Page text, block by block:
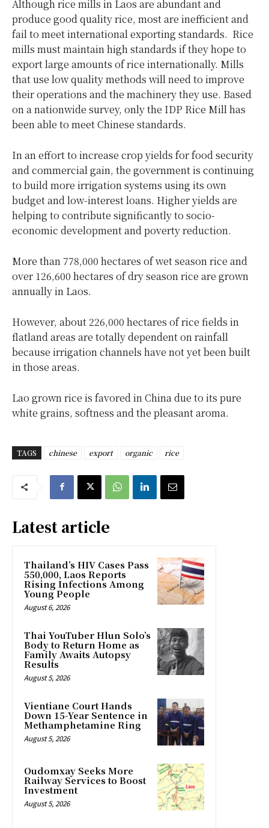
Although rice mills in Laos are abundant and
produce good quality rice, most are inefficient and
fail to meet international exporting standards. Rice
mills must maintain high standards if they hope to
export large amounts of rice internationally. Mills
that use low quality methods will need to improve
their operations and the machinery they use. Based
on a nationwide survey, only the IDP Rice Mill has
been able to meet Chinese standards.
In an effort to increase crop yields for food security
and commercial gain, the government is continuing
to build more irrigation systems using its own
budget and low-interest loans. Higher yields are
helping to contribute significantly to socio-
economic development and poverty reduction.
More than 778,000 hectares of wet season rice and
over 126,600 hectares of dry season rice are grown
annually in Laos.
However, about 226,000 hectares of rice fields in
flatland areas are totally dependent on rainfall
because irrigation channels have not yet been built
in those areas.
Lao grown rice is favored in China due to its pure
white grains, softness and the pleasant aroma.
TAGS chinese export organic rice
Latest article
Thailand’s HIV Cases Pass
550,000, Laos Reports
Rising Infections Among
Young People
August 6, 2026
Thai YouTuber Hlun Solo’s
Body to Return Home as
Family Awaits Autopsy
Results
August 5, 2026
Vientiane Court Hands
Down 15-Year Sentence in
Methamphetamine Ring
August 5, 2026
Oudomxay Seeks More
Railway Services to Boost
Investment
August 5, 2026